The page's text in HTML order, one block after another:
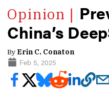
China’s
By Erin C. Conaton
Feb 5, 2025